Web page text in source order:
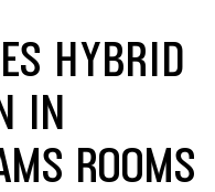
HYBRID
IN
ROOMS